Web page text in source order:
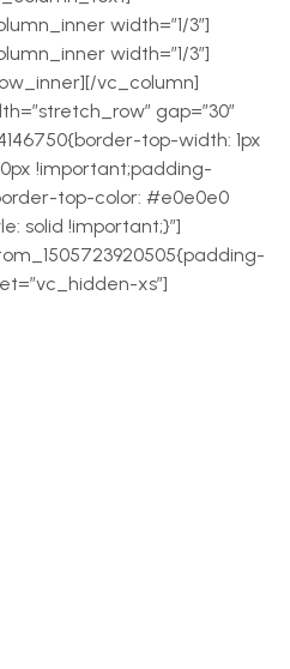
width=”1/3″]
width=”1/3″]
vc_column]
gap=”30″
top-width: 1px
!important;padding-
top-color: #e0e0e0
solid !important;}”]
xs”]